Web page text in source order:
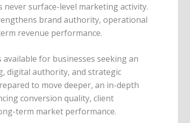
never surface-level marketing activity.
brand authority, operational
revenue performance.
for businesses seeking an
digital authority, and strategic
to move deeper, an in-depth
conversion quality, client
term market performance.